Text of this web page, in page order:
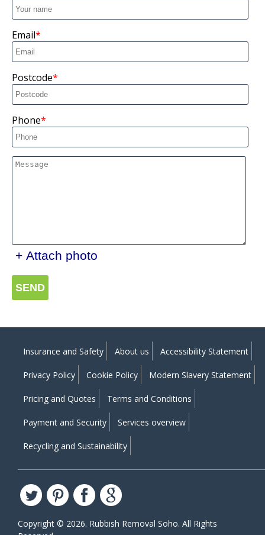
Email
Postcode
Phone
+ Attach photo
SEND
Insurance and Safety About us Accessibility Statement
Privacy Policy Cookie Policy Modern Slavery Statement
Pricing and Quotes Terms and Conditions
Payment and Security Services overview
Recycling and Sustainability
Copyright © 2026. Rubbish Removal Soho. All Rights